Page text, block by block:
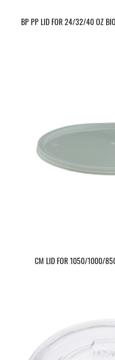
BP PP LID FOR 24/32/40 OZ
CM LID FOR 1050/1000/